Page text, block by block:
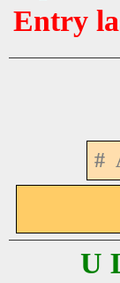
Entry
#
U